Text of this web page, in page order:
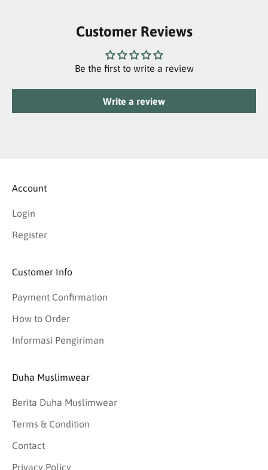
Customer Reviews
Be the first to write a review
Write a review
Account
Login
Register
Customer Info
Payment Confirmation
How to Order
Informasi Pengiriman
Duha Muslimwear
Berita Duha Muslimwear
Terms & Condition
Contact
Privacy Policy